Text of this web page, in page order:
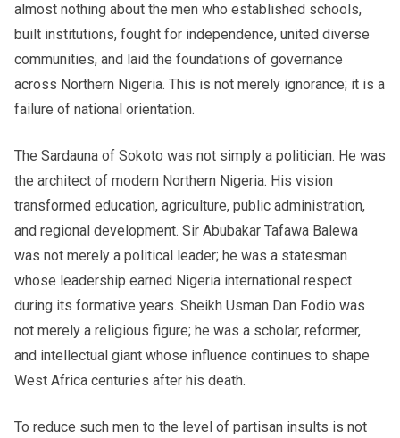
almost nothing about the men who established schools,
built institutions, fought for independence, united diverse
communities, and laid the foundations of governance
across Northern Nigeria. This is not merely ignorance; it is a
failure of national orientation.
The Sardauna of Sokoto was not simply a politician. He was
the architect of modern Northern Nigeria. His vision
transformed education, agriculture, public administration,
and regional development. Sir Abubakar Tafawa Balewa
was not merely a political leader; he was a statesman
whose leadership earned Nigeria international respect
during its formative years. Sheikh Usman Dan Fodio was
not merely a religious figure; he was a scholar, reformer,
and intellectual giant whose influence continues to shape
West Africa centuries after his death.
To reduce such men to the level of partisan insults is not